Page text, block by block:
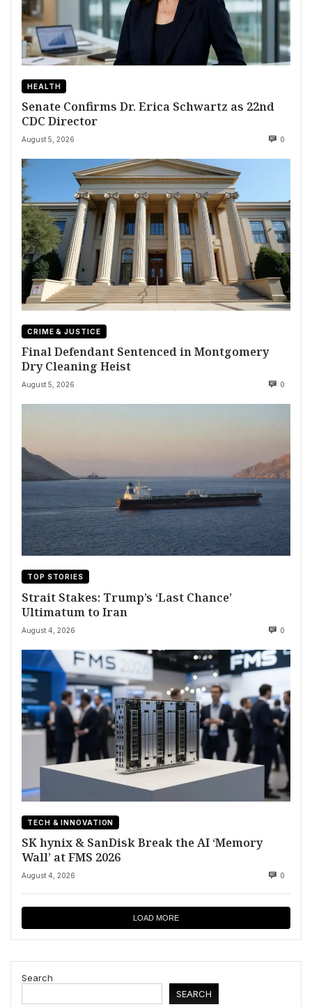
HEALTH
Senate Confirms Dr. Erica Schwartz as 22nd
CDC Director
August 5, 2026 0
CRIME & JUSTICE
Final Defendant Sentenced in Montgomery
Dry Cleaning Heist
August 5, 2026 0
TOP STORIES
Strait Stakes: Trump’s ‘Last Chance’
Ultimatum to Iran
August 4, 2026 0
TECH & INNOVATION
SK hynix & SanDisk Break the AI ‘Memory
Wall’ at FMS 2026
August 4, 2026 0
LOAD MORE
Search
SEARCH